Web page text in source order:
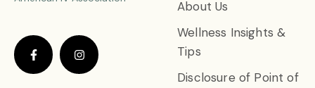
About Us
Wellness Insights &
Tips
Disclosure of Point of